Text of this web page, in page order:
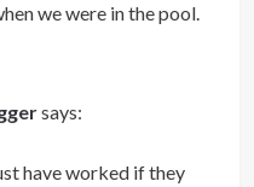
we were in the pool.
says:
have worked if they